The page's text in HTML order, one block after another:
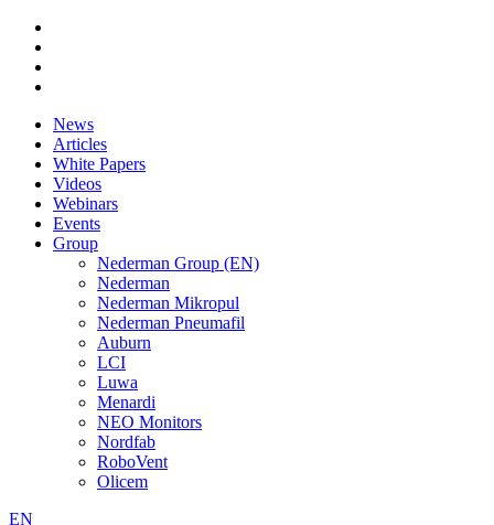
News
Articles
White Papers
Videos
Webinars
Events
Group
Nederman Group (EN)
Nederman
Nederman Mikropul
Nederman Pneumafil
Auburn
LCI
Luwa
Menardi
NEO Monitors
Nordfab
RoboVent
Olicem
EN